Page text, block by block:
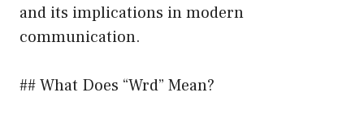
and its implications in modern
communication.
## What Does “Wrd” Mean?